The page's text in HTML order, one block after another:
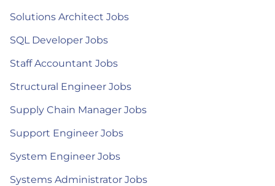
Solutions Architect Jobs
SQL Developer Jobs
Staff Accountant Jobs
Structural Engineer Jobs
Supply Chain Manager Jobs
Support Engineer Jobs
System Engineer Jobs
Systems Administrator Jobs